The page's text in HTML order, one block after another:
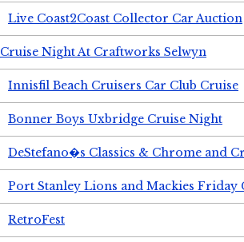
Live Coast2Coast Collector Car Auction
Cruise Night At Craftworks Selwyn
Innisfil Beach Cruisers Car Club Cruise
Bonner Boys Uxbridge Cruise Night
DeStefano�s Classics & Chrome and
Port Stanley Lions and Mackies Friday
RetroFest